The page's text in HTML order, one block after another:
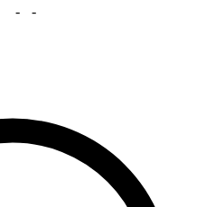
- -